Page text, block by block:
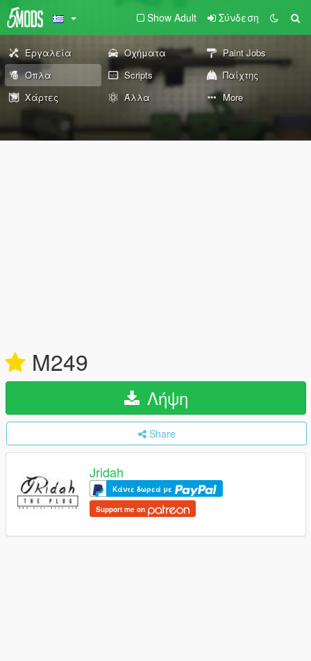
Show Adult Σύνδεση
Εργαλεία Οχήματα
Paint Jobs
Όπλα
Scripts
Παίχτης
Χάρτες
Άλλα More
M249
Λήψη
Share
Jridah
Κάντε δωρεά με
Support me on